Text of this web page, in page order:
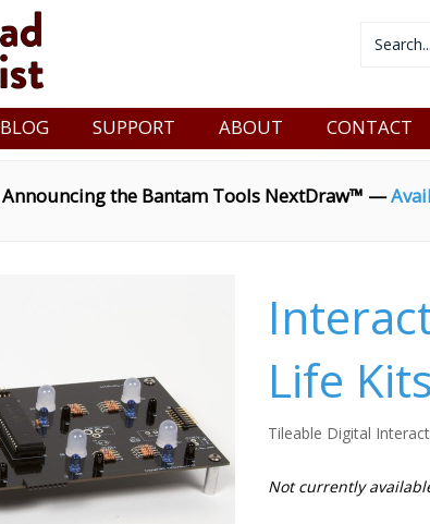
BLOG SUPPORT ABOUT CONTACT
Announcing the Bantam Tools NextDraw™ —
Life Kits
Tileable Digital
Not currently